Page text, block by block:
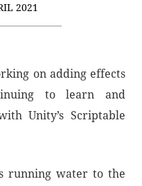
2021
on adding effects
to learn and
Unity’s Scriptable
running water to the